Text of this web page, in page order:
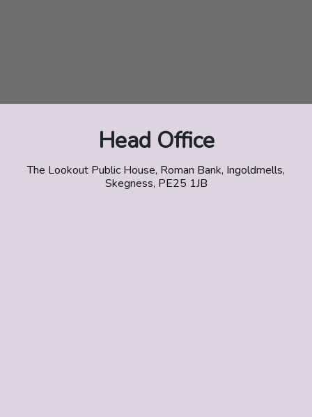
Head Office
The Lookout Public House, Roman Bank, Ingoldmells,
Skegness, PE25 1JB